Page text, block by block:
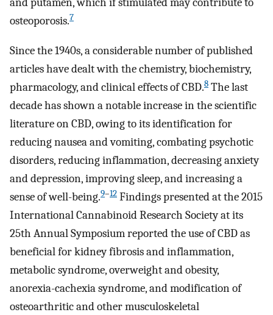
osteoporosis.7
Since the 1940s, a considerable number of published
articles have dealt with the chemistry, biochemistry,
pharmacology, and clinical effects of CBD.8 The last
decade has shown a notable increase in the scientific
literature on CBD, owing to its identification for
reducing nausea and vomiting, combating psychotic
disorders, reducing inflammation, decreasing anxiety
and depression, improving sleep, and increasing a
sense of well-being.9–12 Findings presented at the 2015
International Cannabinoid Research Society at its
25th Annual Symposium reported the use of CBD as
beneficial for kidney fibrosis and inflammation,
metabolic syndrome, overweight and obesity,
anorexia-cachexia syndrome, and modification of
osteoarthritic and other musculoskeletal